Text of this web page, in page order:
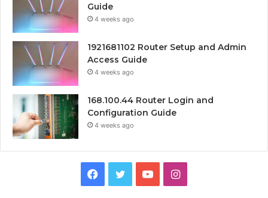
Guide
4 weeks ago
1921681102 Router Setup and Admin
Access Guide
4 weeks ago
168.100.44 Router Login and
Configuration Guide
4 weeks ago
Facebook
TwitterYouTubeInstagram